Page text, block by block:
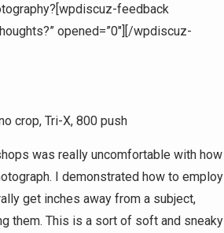
feedback
opened=”0″][/wpdiscuz-
crop, Tri-X, 800 push
was really uncomfortable with how
I demonstrated how to employ
get inches away from a subject,
them. This is a sort of soft and sneaky